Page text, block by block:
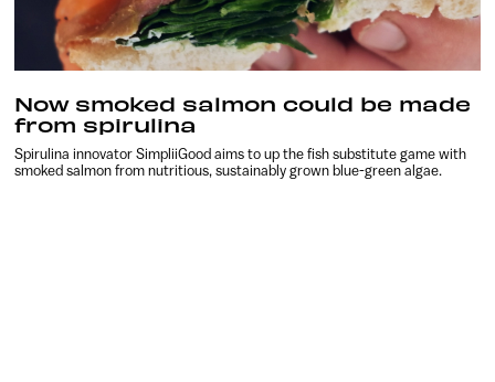
Now smoked salmon could be made
from spirulina
Spirulina innovator SimpliiGood aims to up the fish substitute game with
smoked salmon from nutritious, sustainably grown blue-green algae.